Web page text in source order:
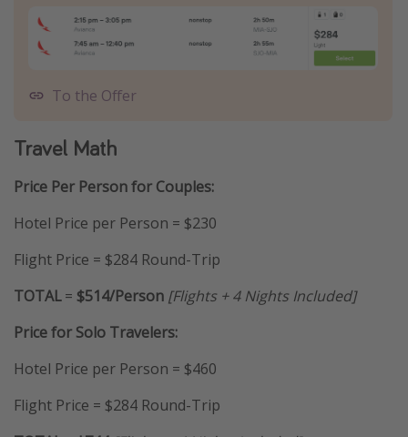
To the Offer
Travel Math
Price Per Person for Couples:
Hotel Price per Person = $230
Flight Price = $284 Round-Trip
TOTAL= $514/Person [Flights + 4 Nights Included]
Price for Solo Travelers:
Hotel Price per Person = $460
Flight Price = $284 Round-Trip